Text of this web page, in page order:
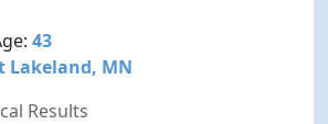
43
Lakeland, MN
Results